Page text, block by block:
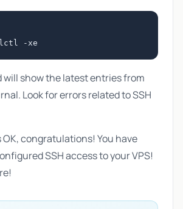
will show the latest entries from
Look for errors related to SSH
congratulations! You have
SSH access to your VPS!